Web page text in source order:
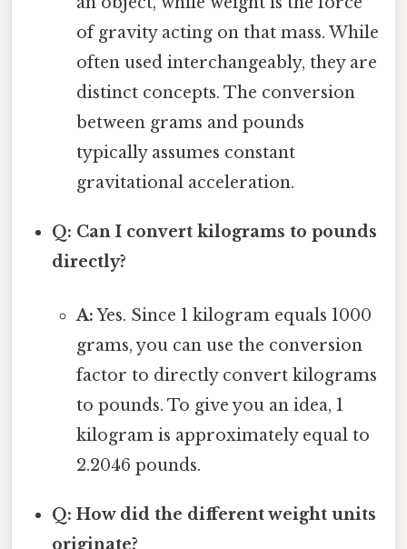
of gravity acting on that mass. While
often used interchangeably, they are
distinct concepts. The conversion
between grams and pounds
typically assumes constant
gravitational acceleration.
Q: Can I convert kilograms to pounds
directly?
A:Yes. Since 1 kilogram equals 1000
grams, you can use the conversion
factor to directly convert kilograms
to pounds. To give you an idea, 1
kilogram is approximately equal to
2.2046 pounds.
Q: How did the different weight units
originate?